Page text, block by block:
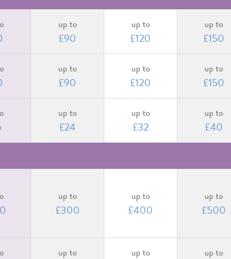
up to
£90
up to
£120
up to
£150
up to
£90
up to
£120
up to
£150
up to
£24
up to
£32
up to
£40
up to
£300
up to
£400
up to
£500
up to up to up to